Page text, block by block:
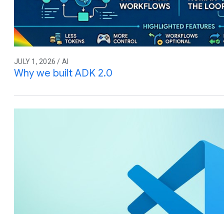
JULY 1, 2026 / AI
Why we built ADK 2.0